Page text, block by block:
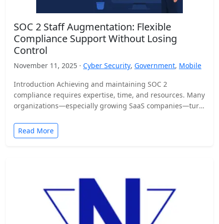
SOC 2 Staff Augmentation: Flexible
Compliance Support Without Losing
Control
November 11, 2025 · Cyber Security, Government, Mobile
Introduction Achieving and maintaining SOC 2
compliance requires expertise, time, and resources. Many
organizations—especially growing SaaS companies—turn
Read More